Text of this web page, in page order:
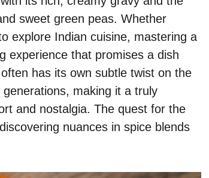
sweet green peas. Whether
explore Indian cuisine, mastering a
experience that promises a dish
has its own subtle twist on the
making it a truly
and nostalgia. The quest for the
nuances in spice blends